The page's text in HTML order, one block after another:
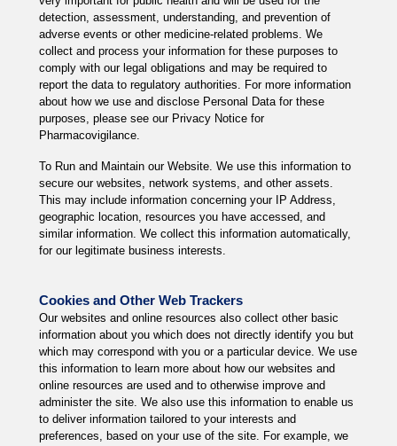
detection, assessment, understanding, and prevention of
adverse events or other medicine-related problems. We
collect and process your information for these purposes to
comply with our legal obligations and may be required to
report the data to regulatory authorities. For more information
about how we use and disclose Personal Data for these
purposes, please see our Privacy Notice for
Pharmacovigilance.
To Run and Maintain our Website. We use this information to
secure our websites, network systems, and other assets.
This may include information concerning your IP Address,
geographic location, resources you have accessed, and
similar information. We collect this information automatically,
for our legitimate business interests.
Cookies and Other Web Trackers
Our websites and online resources also collect other basic
information about you which does not directly identify you but
which may correspond with you or a particular device. We use
this information to learn more about how our websites and
online resources are used and to otherwise improve and
administer the site. We also use this information to enable us
to deliver information tailored to your interests and
preferences, based on your use of the site. For example, we